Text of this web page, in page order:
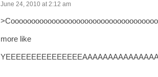
June 24, 2010 at 2:12 am
more like